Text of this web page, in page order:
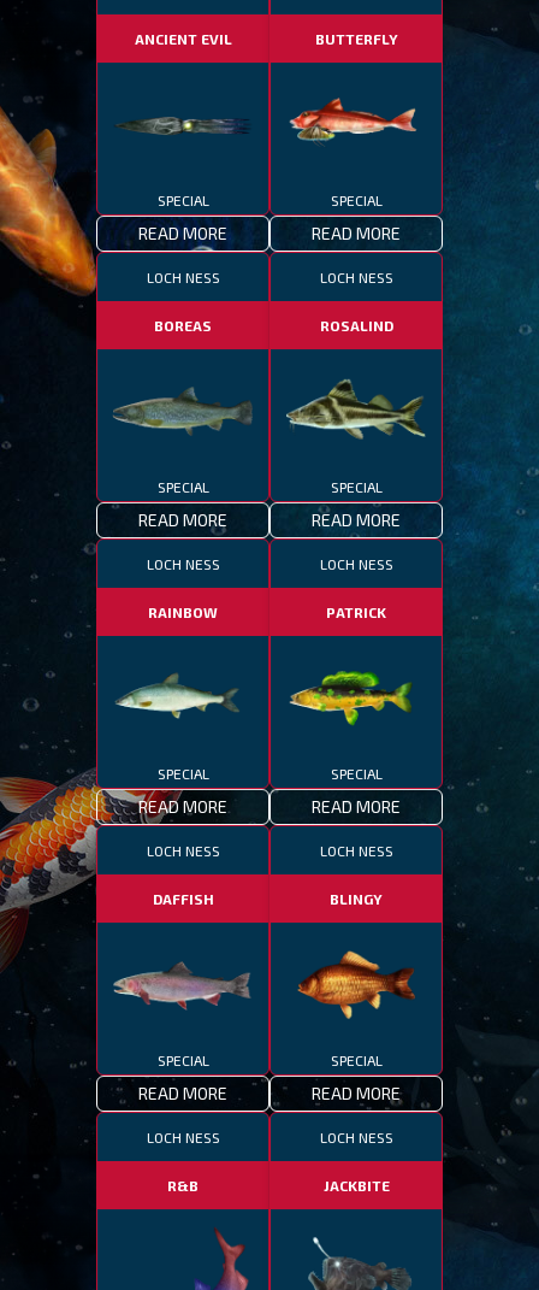
ANCIENT EVIL
SPECIAL
READ MORE
BUTTERFLY
SPECIAL
READ MORE
LOCH NESS
BOREAS
SPECIAL
READ MORE
LOCH NESS
ROSALIND
SPECIAL
READ MORE
LOCH NESS
RAINBOW
SPECIAL
READ MORE
LOCH NESS
PATRICK
SPECIAL
READ MORE
LOCH NESS
DAFFISH
SPECIAL
READ MORE
LOCH NESS
BLINGY
SPECIAL
READ MORE
LOCH NESS
R&B
LOCH NESS
JACKBITE